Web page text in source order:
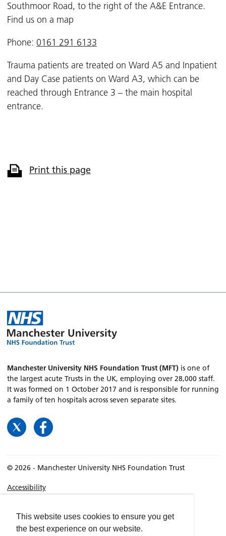
This website uses cookies to ensure you get
the best experience on our website.
Southmoor Road, to the right of the A&E Entrance.
Find us on a map
Phone: 0161 291 6133
Trauma patients are treated on Ward A5 and Inpatient
and Day Case patients on Ward A3, which can be
reached through Entrance 3 – the main hospital
entrance.
Print this page
Manchester University NHS Foundation Trust (MFT) is one of
the largest acute Trusts in the UK, employing over 28,000 staff.
It was formed on 1 October 2017 and is responsible for running
a family of ten hospitals across seven separate sites.
© 2026 - Manchester University NHS Foundation Trust
Accessibility
Privacy policy
Freedom of Information